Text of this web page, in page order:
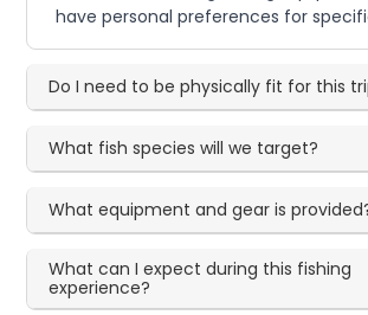
have personal preferences for
Do I need to be physically fit for this
What fish species will we target?
What equipment and gear is
What can I expect during this fishing
experience?